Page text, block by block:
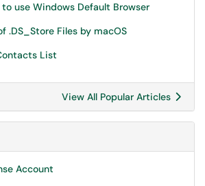
use Windows Default Browser
.DS_Store Files by macOS
List
View All Popular Articles
Account